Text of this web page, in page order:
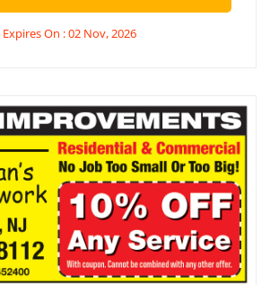
Expires On : 02 Nov, 2026